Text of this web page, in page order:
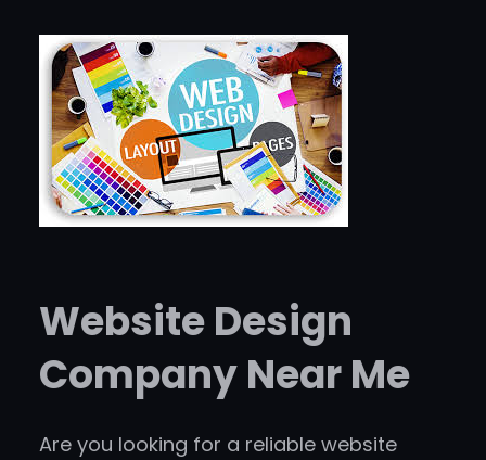
Website Design
Company Near Me
Are you looking for a reliable website